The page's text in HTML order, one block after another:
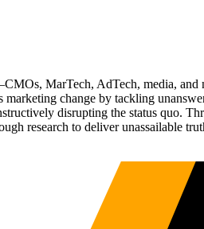
MarTech, AdTech, media,
change by tackling
disrupting the status quo.
research to deliver unassailable